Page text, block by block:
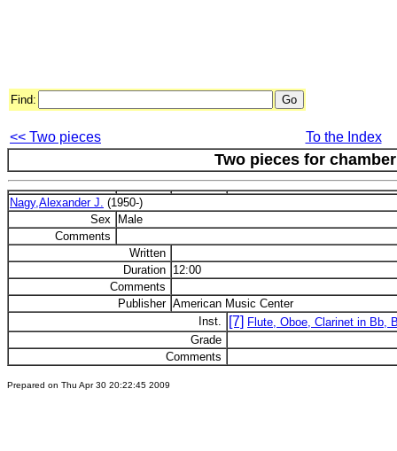
Find:
<< Two pieces To the Index
Two pieces for
Nagy,Alexander J. (1950-)
Sex
Male
Comments
Written
Duration 12:00
Comments
Publisher American Music Center
Inst.
[7] Flute, Oboe, Clarinet in Bb,
Grade
Comments
Prepared on Thu Apr 30 20:22:45 2009